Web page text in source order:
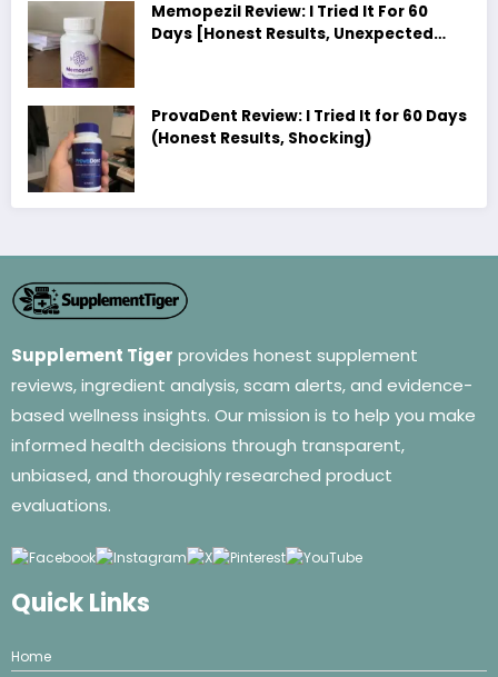
Memopezil Review: I Tried It For 60
Days [Honest Results, Unexpected
ProvaDent Review: I Tried It for 60 Days
(Honest Results, Shocking)
Supplement Tiger provides honest supplement
reviews, ingredient analysis, scam alerts, and evidence-
based wellness insights. Our mission is to help you make
informed health decisions through transparent,
unbiased, and thoroughly researched product
evaluations.
Quick Links
Home